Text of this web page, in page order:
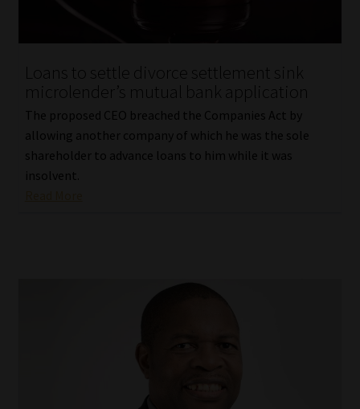
Loans to settle divorce settlement sink
microlender’s mutual bank application
The proposed CEO breached the Companies Act by
allowing another company of which he was the sole
shareholder to advance loans to him while it was
insolvent.